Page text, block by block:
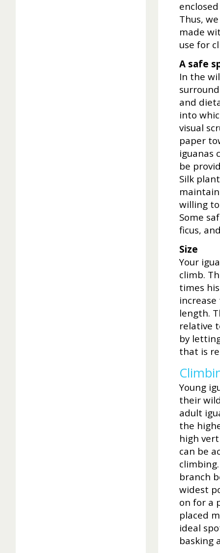
Thus,
made
use for
A safe
In the
and
into
visual
paper
iguanas
be
Silk
willing
Some
ficus,
Size
Your
climb.
times
length.
relative
by
that is
Young
their
adult
the
high
can be
branch
widest
on for a
placed
ideal
basking